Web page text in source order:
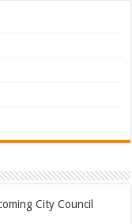
City Council